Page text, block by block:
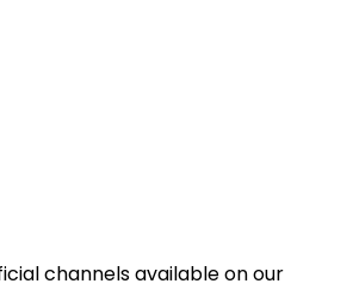
channels available on our